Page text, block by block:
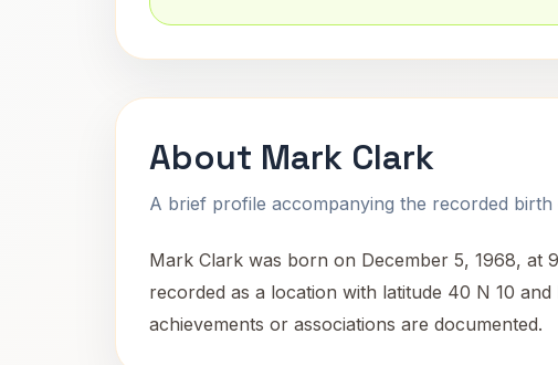
About Mark Clark
A brief profile accompanying the recorded birth
Mark Clark was born on December 5, 1968, at
recorded as a location with latitude 40 N 10
achievements or associations are documented.